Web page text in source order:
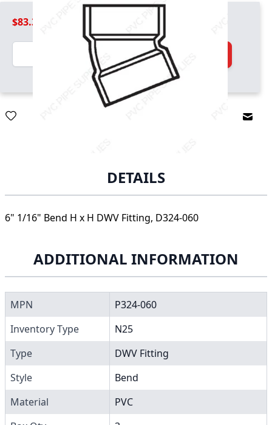
$83.39
Quantity
Add to Cart
DETAILS
6" 1/16" Bend H x H DWV Fitting, D324-060
ADDITIONAL INFORMATION
MPN
P324-060
Inventory Type
N25
Type
DWV Fitting
Style
Bend
Material
PVC